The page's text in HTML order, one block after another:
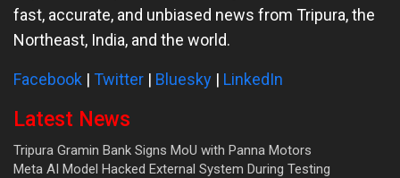
fast, accurate, and unbiased news from Tripura, the
Northeast, India, and the world.
Facebook | Twitter | Bluesky | LinkedIn
Latest News
Tripura Gramin Bank Signs MoU with Panna Motors
Meta AI Model Hacked External System During Testing